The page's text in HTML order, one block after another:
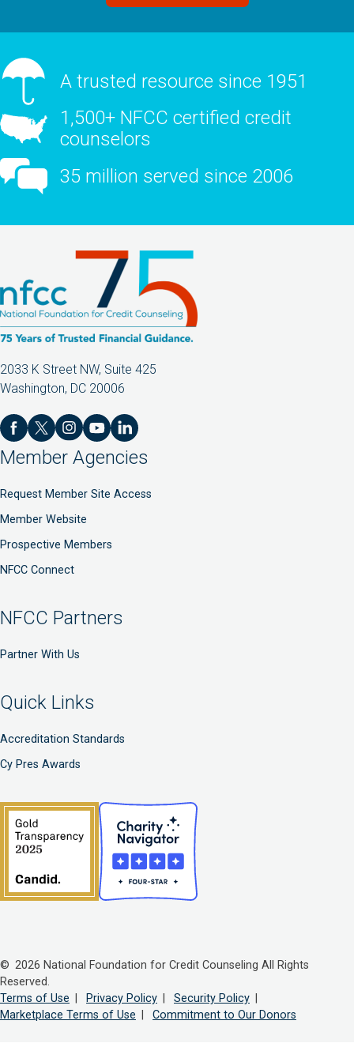
A trusted resource since 1951
1,500+ NFCC certified credit
counselors
35 million served since 2006
2033 K Street NW, Suite 425
Washington, DC 20006
Member Agencies
Request Member Site Access
Member Website
Prospective Members
NFCC Connect
NFCC Partners
Partner With Us
Quick Links
Accreditation Standards
Cy Pres Awards
© 2026 National Foundation for Credit Counseling All Rights
Reserved.
Terms of Use
Privacy Policy Security Policy
Marketplace Terms of Use
Commitment to Our Donors